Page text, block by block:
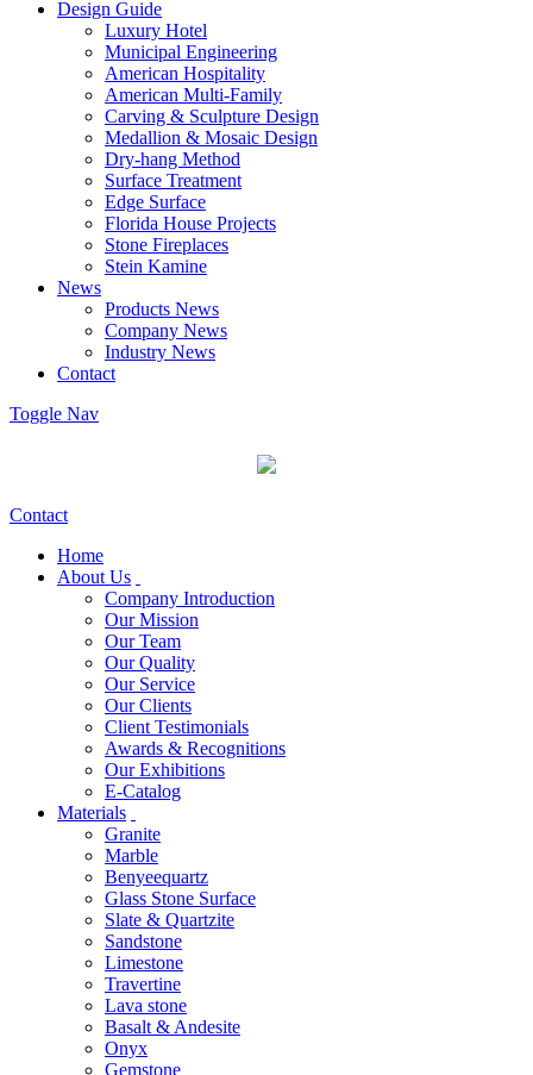
Design Guide
Luxury Hotel
Municipal Engineering
American Hospitality
American Multi-Family
Carving & Sculpture Design
Medallion & Mosaic Design
Dry-hang Method
Surface Treatment
Edge Surface
Florida House Projects
Stone Fireplaces
Stein Kamine
News
Products News
Company News
Industry News
Contact
Toggle Nav
Contact
Home
About Us
Company Introduction
Our Mission
Our Team
Our Quality
Our Service
Our Clients
Client Testimonials
Awards & Recognitions
Our Exhibitions
E-Catalog
Materials
Granite
Marble
Benyeequartz
Glass Stone Surface
Slate & Quartzite
Sandstone
Limestone
Travertine
Lava stone
Basalt & Andesite
Onyx
Gemstone